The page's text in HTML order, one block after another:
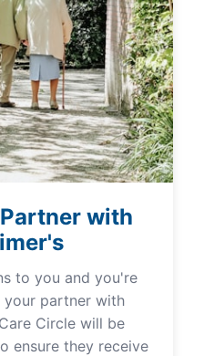
with
to you and you're
partner with
Circle will be
ensure they receive